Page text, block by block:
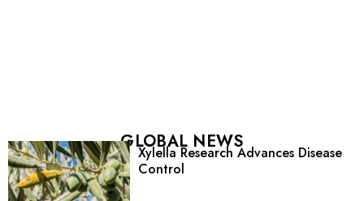
GLOBAL NEWS
Xylella Research Advances Disease
Control